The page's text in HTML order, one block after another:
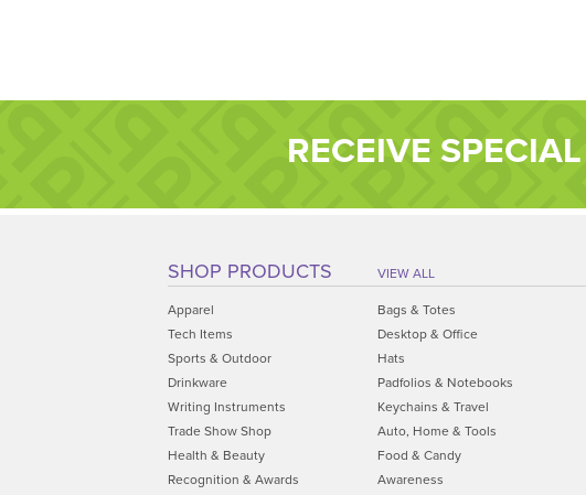
RECEIVE
SHOP PRODUCTS VIEW ALL
Apparel
Bags & Totes
Tech Items
Desktop & Office
Sports & Outdoor
Hats
Drinkware
Padfolios & Notebooks
Writing Instruments
Keychains & Travel
Trade Show Shop
Auto, Home & Tools
Health & Beauty
Food & Candy
Recognition & Awards
Awareness